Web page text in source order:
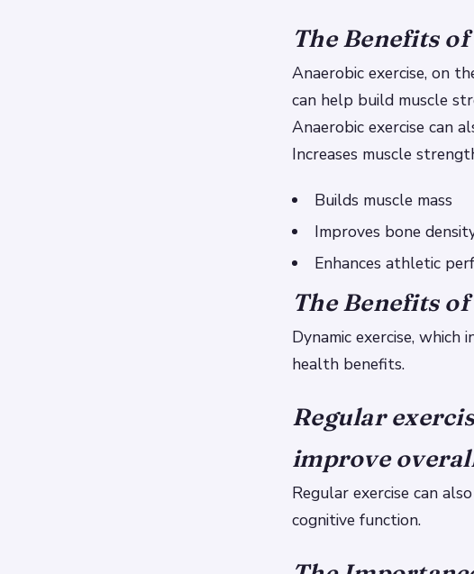
The Benefits
Anaerobic exercise, on
can help build muscle
Anaerobic exercise can
Increases muscle
Builds muscle mass
Improves bone
Enhances athletic
The Benefits
Dynamic exercise, which
health benefits.
Regular
improve
Regular exercise can
cognitive function.